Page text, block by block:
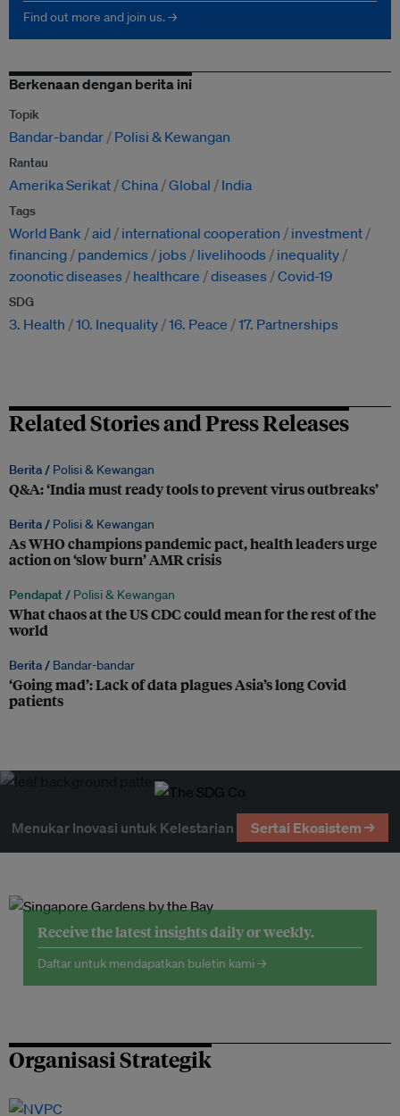
Find out more and join us. →
Berkenaan dengan berita ini
Topik
Bandar-bandar Polisi & Kewangan
Rantau
Amerika Serikat China Global India
Tags
World Bank aid international cooperation
investment
financing
pandemics jobs livelihoods
inequality
zoonotic diseases
healthcare diseases Covid-19
SDG
3. Health 10. Inequality 16. Peace 17. Partnerships
Related Stories and Press Releases
Berita / Polisi & Kewangan
Q&A: ‘India must ready tools to prevent virus outbreaks’
Berita / Polisi & Kewangan
As WHO champions pandemic pact, health leaders urge
action on ‘slow burn’ AMR crisis
Pendapat / Polisi & Kewangan
What chaos at the US CDC could mean for the rest of the
world
Berita / Bandar-bandar
‘Going mad’: Lack of data plagues Asia’s long Covid
patients
Menukar Inovasi untuk Kelestarian Sertai Ekosistem →
Receive the latest insights daily or weekly.
Daftar untuk mendapatkan buletin kami →
Organisasi Strategik